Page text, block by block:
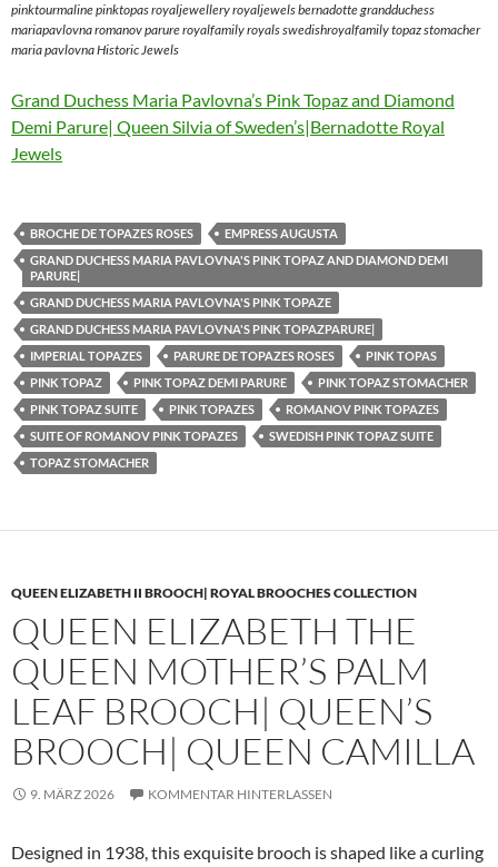
pinktourmaline pinktopas royaljewellery royaljewels bernadotte grandduchess
mariapavlovna romanov parure royalfamily royals swedishroyalfamily topaz stomacher
maria pavlovna Historic Jewels
Grand Duchess Maria Pavlovna’s Pink Topaz and Diamond
Demi Parure| Queen Silvia of Sweden’s|Bernadotte Royal
Jewels
BROCHE DE TOPAZES ROSES
EMPRESS AUGUSTA
GRAND DUCHESS MARIA PAVLOVNA'S PINK TOPAZ AND DIAMOND DEMI
PARURE|
GRAND DUCHESS MARIA PAVLOVNA'S PINK TOPAZE
GRAND DUCHESS MARIA PAVLOVNA'S PINK TOPAZPARURE|
IMPERIAL TOPAZES
PARURE DE TOPAZES ROSES
PINK TOPAS
PINK TOPAZ
PINK TOPAZ DEMI PARURE
PINK TOPAZ STOMACHER
PINK TOPAZ SUITE
PINK TOPAZES
ROMANOV PINK TOPAZES
SUITE OF ROMANOV PINK TOPAZES
SWEDISH PINK TOPAZ SUITE
TOPAZ STOMACHER
QUEEN ELIZABETH II BROOCH| ROYAL BROOCHES COLLECTION
QUEEN ELIZABETH THE
QUEEN MOTHER’S PALM
LEAF BROOCH| QUEEN’S
BROOCH| QUEEN CAMILLA
9. MÄRZ 2026 KOMMENTAR HINTERLASSEN
Designed in 1938, this exquisite brooch is shaped like a curling